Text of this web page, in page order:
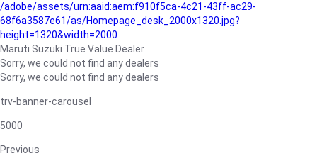
/adobe/assets/urn:aaid:aem:f910f5ca-4c21-43ff-ac29-
68f6a3587e61/as/Homepage_desk_2000x1320.jpg?
height=1320&width=2000
Maruti Suzuki True Value Dealer
Sorry, we could not find any dealers
Sorry, we could not find any dealers
trv-banner-carousel
5000
Previous